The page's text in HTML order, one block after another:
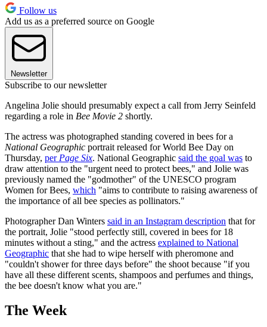
Follow us
Add us as a preferred source on Google
Newsletter
Subscribe to our newsletter
Angelina Jolie should presumably expect a call from Jerry Seinfeld
regarding a role in Bee Movie 2 shortly.
The actress was photographed standing covered in bees for a
National Geographic portrait released for World Bee Day on
Thursday, per Page Six. National Geographic said the goal was to
draw attention to the "urgent need to protect bees," and Jolie was
previously named the "godmother" of the UNESCO program
Women for Bees, which "aims to contribute to raising awareness of
the importance of all bee species as pollinators."
Photographer Dan Winters said in an Instagram description that for
the portrait, Jolie "stood perfectly still, covered in bees for 18
minutes without a sting," and the actress explained to National
Geographic that she had to wipe herself with pheromone and
"couldn't shower for three days before" the shoot because "if you
have all these different scents, shampoos and perfumes and things,
the bee doesn't know what you are."
The Week